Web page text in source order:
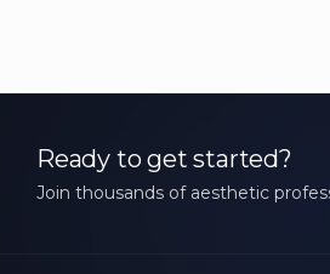
Ready to get started?
Join thousands of aesthetic